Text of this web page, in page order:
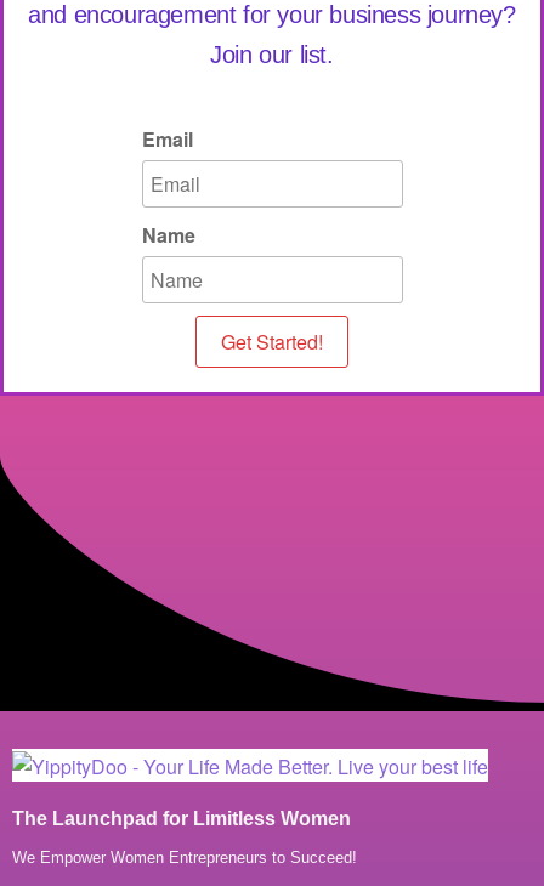
and encouragement for your business journey?
Join our list.
Email
Name
Get Started!
The Launchpad for Limitless Women
We Empower Women Entrepreneurs to Succeed!